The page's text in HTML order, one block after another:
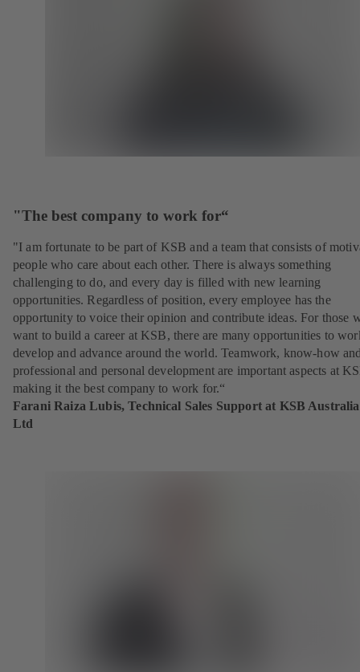
"The best company to work for“
"I am fortunate to be part of KSB and a team that consists of
people who care about each other. There is always something
challenging to do, and every day is filled with new learning
opportunities. Regardless of position, every employee has the
opportunity to voice their opinion and contribute ideas. For those
want to build a career at KSB, there are many opportunities to
develop and advance around the world. Teamwork, know-how
professional and personal development are important aspects at
making it the best company to work for.“
Farani Raiza Lubis, Technical Sales Support at KSB
Ltd